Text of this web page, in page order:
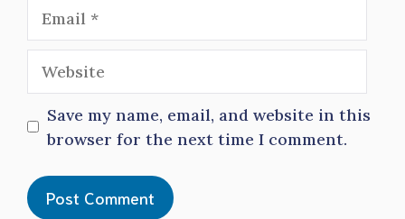
Save my name, email, and website in this
browser for the next time I comment.